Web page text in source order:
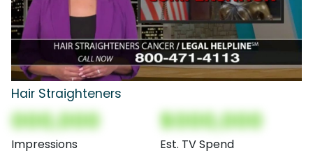
Hair Straighteners
000,000
Impressions
$000,000
Est. TV Spend